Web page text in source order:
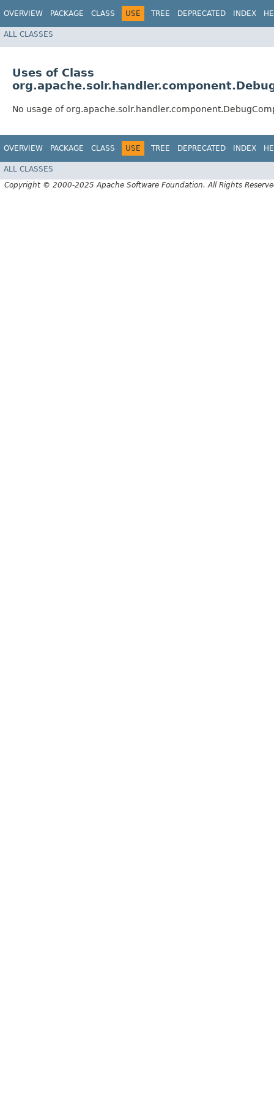
OVERVIEW PACKAGE CLASS USE TREE DEPRECATED INDEX
ALL CLASSES
Uses of Class
No usage of
OVERVIEW PACKAGE CLASS USE TREE DEPRECATED INDEX
ALL CLASSES
Copyright © 2000-2025 Apache Software Foundation. All Rights